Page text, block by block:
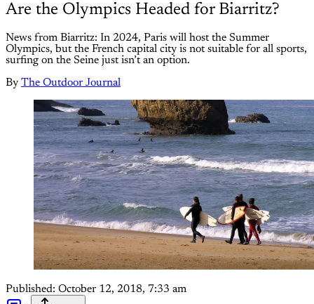
Are the Olympics Headed for Biarritz?
News from Biarritz: In 2024, Paris will host the Summer
Olympics, but the French capital city is not suitable for all sports,
surfing on the Seine just isn’t an option.
By The Outdoor Journal
Published: October 12, 2018, 7:33 am